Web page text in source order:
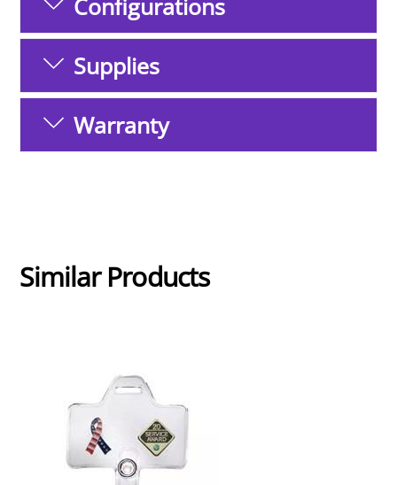
Configurations
Supplies
Warranty
Similar Products